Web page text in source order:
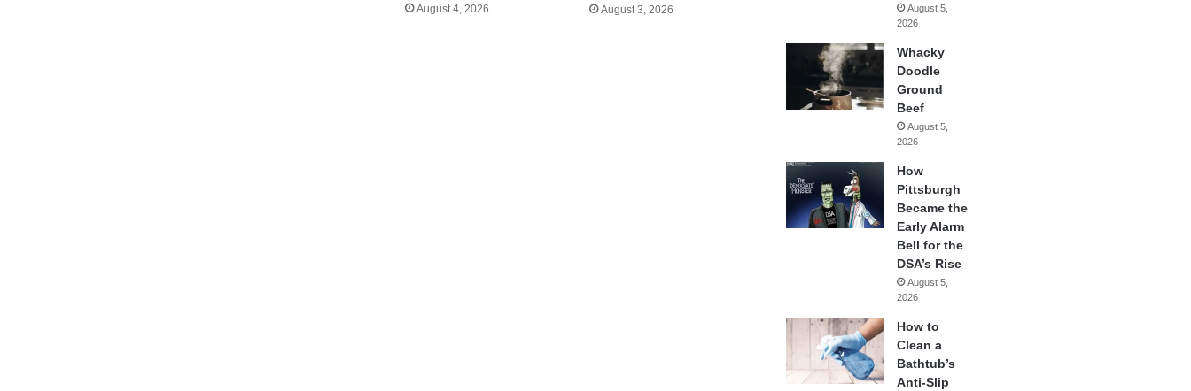
August 4, 2026 August 3, 2026
August 5,
2026
Whacky
Doodle
Ground
Beef
August 5,
2026
How
Pittsburgh
Became the
Early Alarm
Bell for the
DSA’s Rise
August 5,
2026
How to
Clean a
Bathtub’s
Anti-Slip